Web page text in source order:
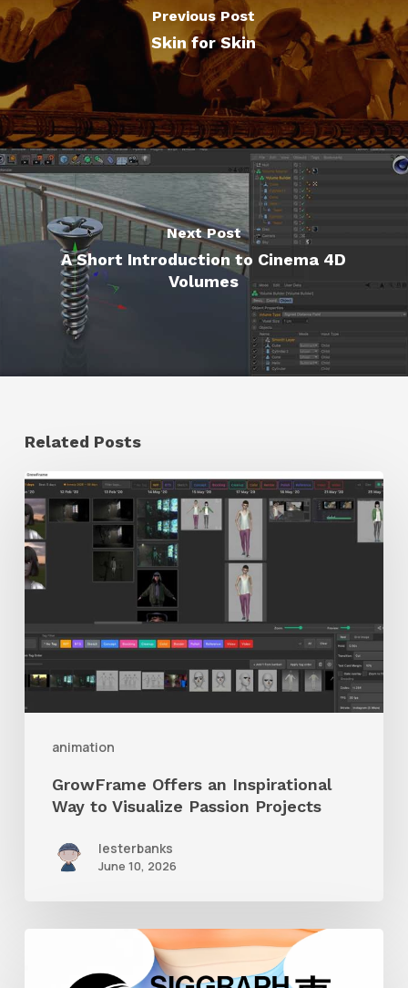
Previous Post
Skin for Skin
Next Post
A Short Introduction to Cinema 4D
Volumes
Related Posts
animation
GrowFrame
Offers
an
Inspirational
to
Visualize
GrowFrame Offers an Inspirational
Way to Visualize Passion Projects
lesterbanks
June 10, 2026